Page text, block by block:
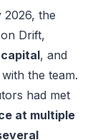
2026, the
Drift,
, and
the team.
had met
at multiple